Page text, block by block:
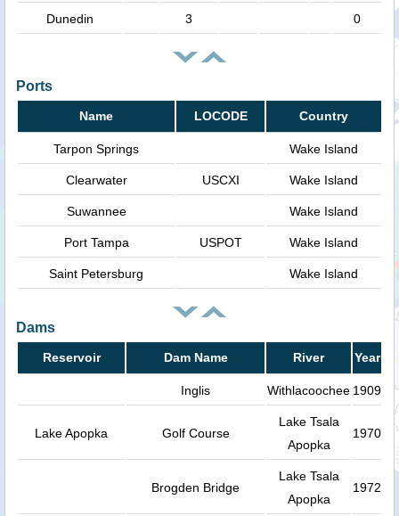
Dunedin 3 0
Ports
Name LOCODE Country
Tarpon Springs Wake Island
Clearwater USCXI Wake Island
Suwannee Wake Island
Port Tampa USPOT Wake Island
Saint Petersburg Wake Island
Dams
Reservoir Dam Name River Year
Inglis Withlacoochee 1909
Lake Apopka Golf Course
Lake Tsala
Apopka
1970
Brogden Bridge
Lake Tsala
Apopka
1972